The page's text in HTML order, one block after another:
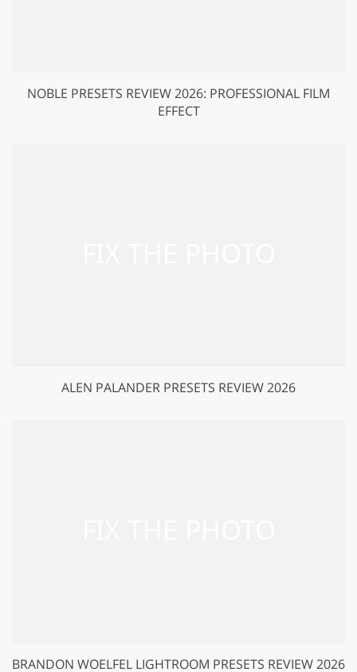
NOBLE PRESETS REVIEW 2026: PROFESSIONAL FILM
EFFECT
ALEN PALANDER PRESETS REVIEW 2026
BRANDON WOELFEL LIGHTROOM PRESETS REVIEW 2026